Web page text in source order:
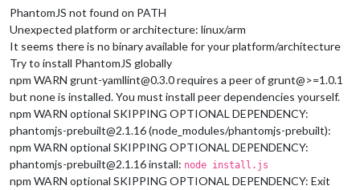
PhantomJS not found on PATH
Unexpected platform or architecture: linux/arm
It seems there is no binary available for your platform/architecture
Try to install PhantomJS globally
npm WARN grunt-yamllint@0.3.0 requires a peer of grunt@>=1.0.1
but none is installed. You must install peer dependencies yourself.
npm WARN optional SKIPPING OPTIONAL DEPENDENCY:
phantomjs-prebuilt@2.1.16 (node_modules/phantomjs-prebuilt):
npm WARN optional SKIPPING OPTIONAL DEPENDENCY:
phantomjs-prebuilt@2.1.16 install: node install.js
npm WARN optional SKIPPING OPTIONAL DEPENDENCY: Exit